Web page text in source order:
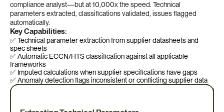
compliance analyst—but at 10,000x the speed. Technical
parameters extracted, classifications validated, issues flagged
automatically.
Key Capabilities:
✅ Technical parameter extraction from supplier datasheets and
spec sheets
✅ Automatic ECCN/HTS classification against all applicable
frameworks
✅ Imputed calculations when supplier specifications have gaps
✅ Anomaly detection flags inconsistent or conflicting supplier data